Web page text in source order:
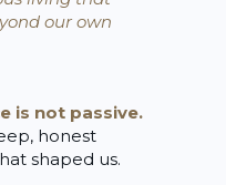
our own
is not passive.
honest
shaped us.